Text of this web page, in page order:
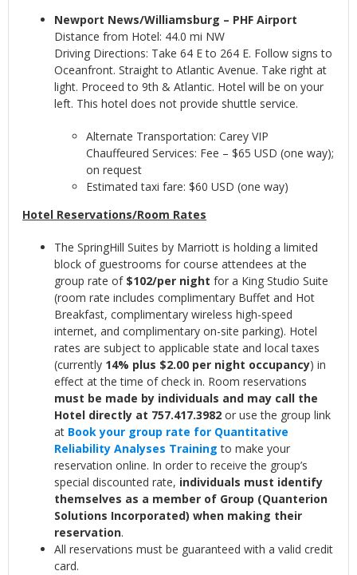
Newport News/Williamsburg – PHF Airport
Distance from Hotel: 44.0 mi NW
Driving Directions: Take 64 E to 264 E. Follow signs to
Oceanfront. Straight to Atlantic Avenue. Take right at
light. Proceed to 9th & Atlantic. Hotel will be on your
left. This hotel does not provide shuttle service.
Alternate Transportation: Carey VIP
Chauffeured Services: Fee – $65 USD (one way);
on request
Estimated taxi fare: $60 USD (one way)
Hotel Reservations/Room Rates
The SpringHill Suites by Marriott is holding a limited
block of guestrooms for course attendees at the
group rate of $102/per night for a King Studio Suite
(room rate includes complimentary Buffet and Hot
Breakfast, complimentary wireless high-speed
internet, and complimentary on-site parking). Hotel
rates are subject to applicable state and local taxes
(currently 14% plus $2.00 per night occupancy) in
effect at the time of check in. Room reservations
must be made by individuals and may call the
Hotel directly at 757.417.3982or use the group link
at Book your group rate for Quantitative
Reliability Analyses Training to make your
reservation online. In order to receive the group’s
special discounted rate, individuals must identify
themselves as a member of Group (Quanterion
Solutions Incorporated) when making their
reservation.
All reservations must be guaranteed with a valid credit
card.